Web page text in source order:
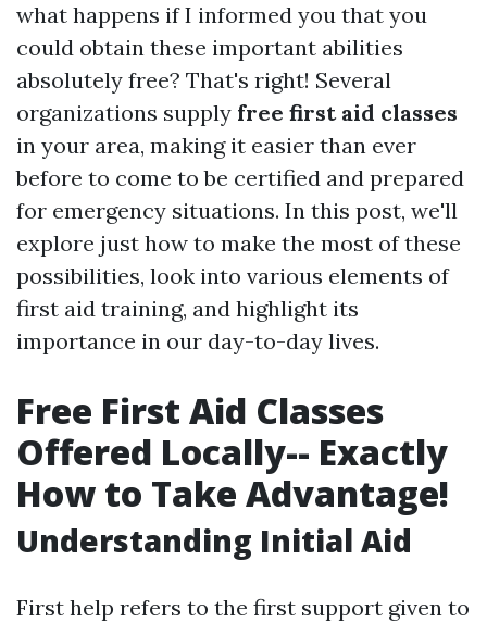
what happens if I informed you that you
could obtain these important abilities
absolutely free? That's right! Several
organizations supply free first aid classes
in your area, making it easier than ever
before to come to be certified and prepared
for emergency situations. In this post, we'll
explore just how to make the most of these
possibilities, look into various elements of
first aid training, and highlight its
importance in our day-to-day lives.
Free First Aid Classes
Offered Locally-- Exactly
How to Take Advantage!
Understanding Initial Aid
First help refers to the first support given to